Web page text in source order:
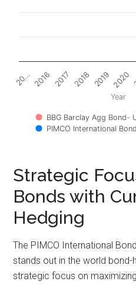
Year
BBG Barclay Agg Bond-
PIMCO International
20… 2016 2017 2018 2019 2020
Strategic
Bonds with
Hedging
The PIMCO International
stands out in the world
strategic focus on